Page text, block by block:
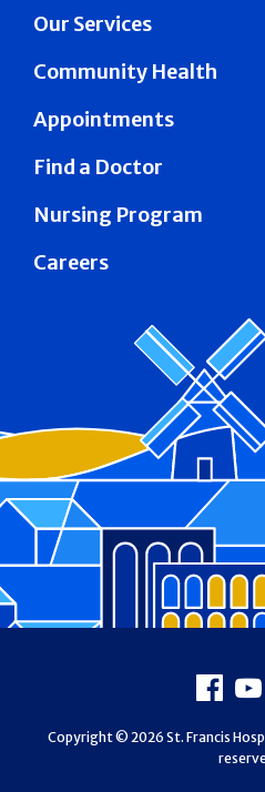
Our Services
Community Health
Appointments
Find a Doctor
Nursing Program
Careers
Copyright © 2026 St. Francis